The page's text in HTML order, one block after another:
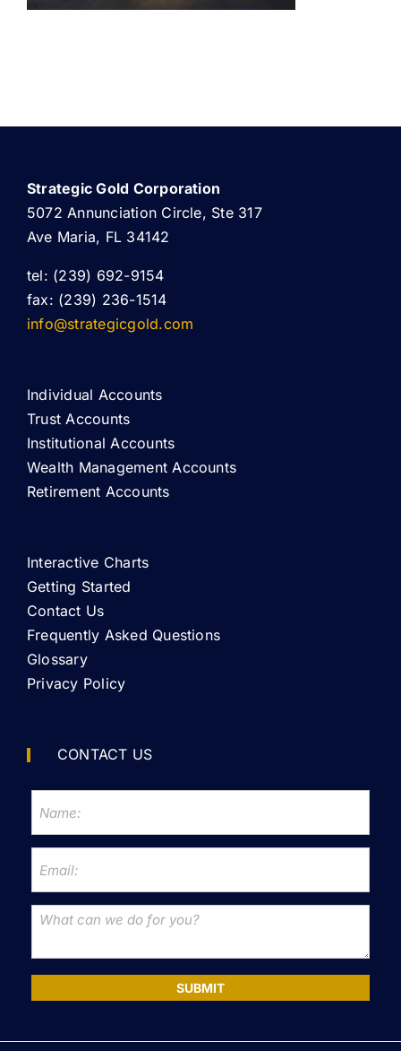
Strategic Gold Corporation
5072 Annunciation Circle, Ste 317
Ave Maria, FL 34142
tel: (239) 692-9154
fax: (239) 236-1514
info@strategicgold.com
Individual Accounts
Trust Accounts
Institutional Accounts
Wealth Management Accounts
Retirement Accounts
Interactive Charts
Getting Started
Contact Us
Frequently Asked Questions
Glossary
Privacy Policy
CONTACT US
SUBMIT